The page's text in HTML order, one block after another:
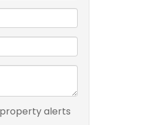
alerts